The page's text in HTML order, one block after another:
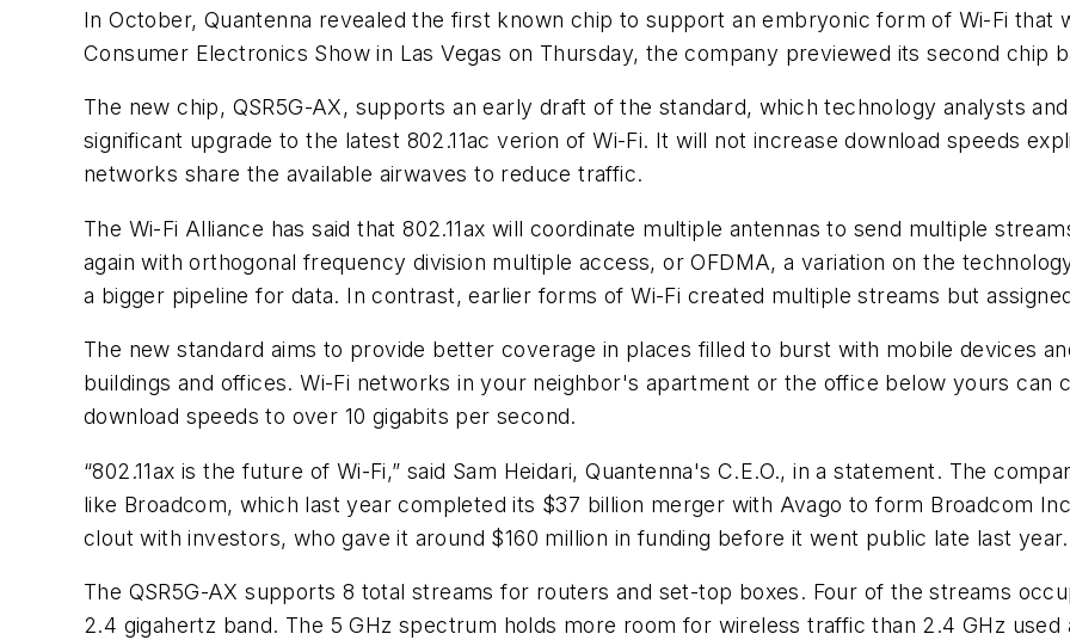
In October, Quantenna revealed the first known chip to support an embryonic form of Wi-Fi that
Consumer Electronics Show in Las Vegas on Thursday, the company previewed its second chip
The new chip, QSR5G-AX, supports an early draft of the standard, which technology analysts
significant upgrade to the latest 802.11ac verion of Wi-Fi. It will not increase download speeds
networks share the available airwaves to reduce traffic.
The Wi-Fi Alliance has said that 802.11ax will coordinate multiple antennas to send multiple
again with orthogonal frequency division multiple access, orOFDMA, a variation on the
a bigger pipeline for data. In contrast, earlier forms of Wi-Fi created multiple streams but
The new standard aims to provide better coverage in places filled to burst with mobile devices
buildings and offices. Wi-Fi networks in your neighbor's apartment or the office below yours can
download speeds to over 10 gigabits per second.
“802.11ax is the future of Wi-Fi,” said Sam Heidari,Quantenna's C.E.O., in a statement. The
like Broadcom, which last year completed its $37 billion merger with Avago to form Broadcom
clout with investors, who gave it around $160 million in funding before it went public late last year.
The QSR5G-AX supports 8 total streams for routers and set-top boxes. Four of the streams
2.4 gigahertz band. The 5 GHz spectrum holds more room for wireless traffic than 2.4 GHz